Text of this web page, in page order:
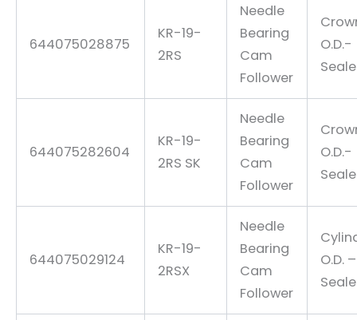
644075028875
KR-19-
2RS
Needle
Bearing
Cam
Follower
O.D.-
644075282604
KR-19-
2RS SK
Needle
Bearing
Cam
Follower
O.D.-
644075029124
KR-19-
2RSX
Needle
Bearing
Cam
Follower
O.D. –